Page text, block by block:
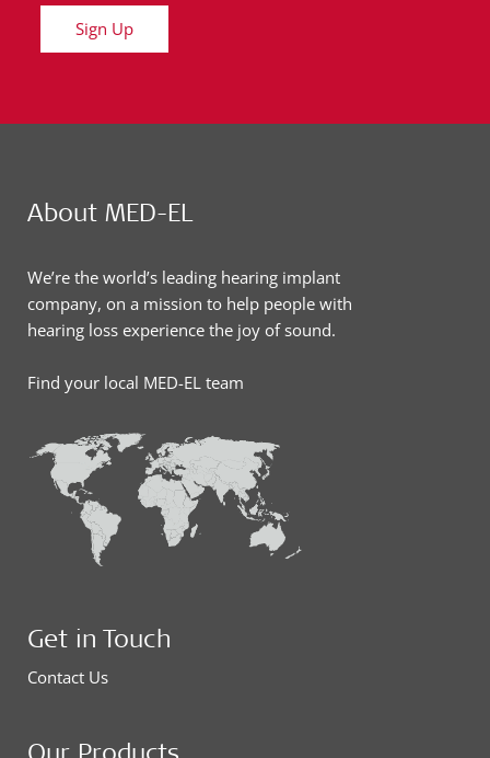
Sign Up
About MED-EL
We’re the world’s leading hearing implant
company, on a mission to help people with
hearing loss experience the joy of sound.
Find your local MED-EL team
Get in Touch
Contact Us
Our Products